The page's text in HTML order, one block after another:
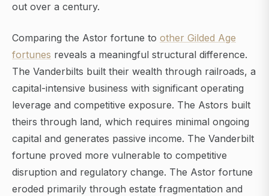
out over a century.
Comparing the Astor fortune to other Gilded Age
fortunes reveals a meaningful structural difference.
The Vanderbilts built their wealth through railroads, a
capital-intensive business with significant operating
leverage and competitive exposure. The Astors built
theirs through land, which requires minimal ongoing
capital and generates passive income. The Vanderbilt
fortune proved more vulnerable to competitive
disruption and regulatory change. The Astor fortune
eroded primarily through estate fragmentation and